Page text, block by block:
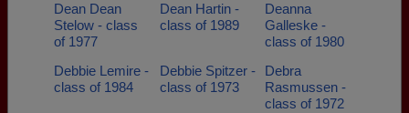
Dean Dean
Stelow - class
of 1977
Dean Hartin -
class of 1989
Deanna
Galleske -
class of 1980
Debbie Lemire -
class of 1984
Debbie Spitzer -
class of 1973
Debra
Rasmussen -
class of 1972